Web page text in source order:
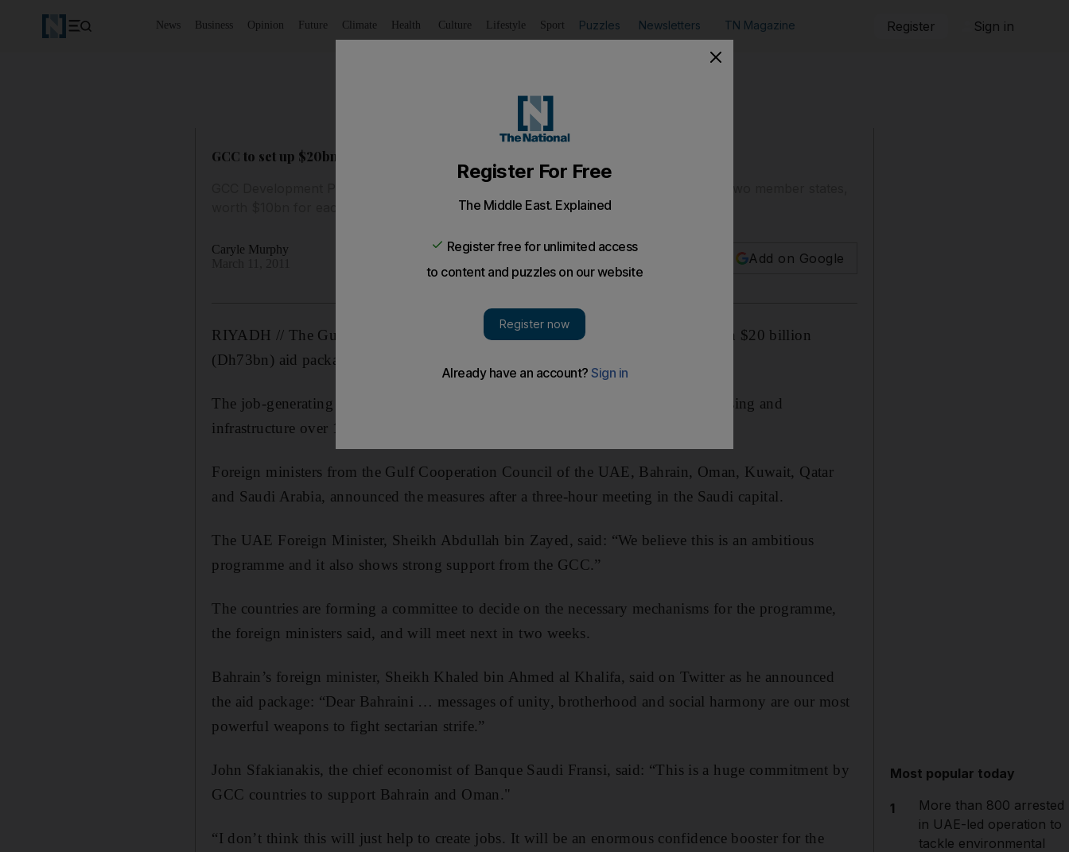
News Business Opinion Future Climate Health Culture Lifestyle Sport Puzzles Newsletters TN Magazine Register Sign in
GCC to set up $20bn bailout fund for Bahrain and Oman
worth $10bn for each country over 10 years.
Caryle Murphy
Add on Google
RIYADH // The Gulf Cooperation Council plans to set up a fund worth more than $20 billion
(Dh73bn) aid package for
The job-generating measure will give $10 billion to each country to upgrade housing and
infrastructure over 10 years.
Foreign ministers from the Gulf Cooperation Council of the UAE, Bahrain, Oman, Kuwait, Qatar
and Saudi Arabia, announced the measures after a three-hour meeting in the Saudi capital.
The UAE Foreign Minister, Sheikh Abdullah bin Zayed, said: “We believe this is an ambitious
programme and it also shows strong support from the GCC.”
The countries are forming a committee to decide on the necessary mechanisms for the programme,
the foreign ministers said, and will meet next in two weeks.
Bahrain’s foreign minister, Sheikh Khaled bin Ahmed al Khalifa, said on Twitter as he announced
the aid package: “Dear Bahraini … messages of unity, brotherhood and social harmony are our most
powerful weapons to fight sectarian strife.”
John Sfakianakis, the chief economist of Banque Saudi Fransi, said: “This is a huge commitment by
GCC countries to support Bahrain and Oman."
“I don’t think this will just help to create jobs. It will be an enormous confidence booster for the
Most popular today
1
More than 800 arrested
in UAE-led operation to
tackle environmental